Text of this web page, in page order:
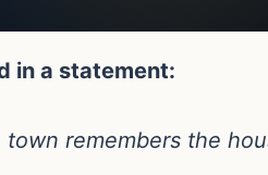
in a statement:
remembers the